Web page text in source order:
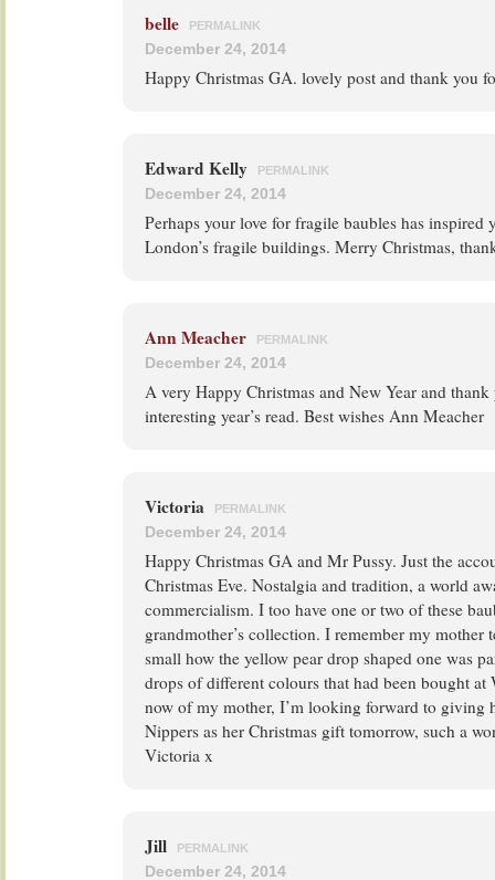
belle PERMALINK
December 24, 2014
Happy Christmas GA. lovely post and thank you
Edward Kelly PERMALINK
December 24, 2014
Perhaps your love for fragile baubles has inspired
London’s fragile buildings. Merry Christmas,
Ann Meacher PERMALINK
December 24, 2014
A very Happy Christmas and New Year and
interesting year’s read. Best wishes Ann Meacher
Victoria PERMALINK
December 24, 2014
Happy Christmas GA and Mr Pussy. Just the
Christmas Eve. Nostalgia and tradition, a world
commercialism. I too have one or two of these
grandmother’s collection. I remember my mother
small how the yellow pear drop shaped one was
drops of different colours that had been bought at
now of my mother, I’m looking forward to giving
Nippers as her Christmas gift tomorrow, such a
Victoria x
Jill PERMALINK
December 24, 2014